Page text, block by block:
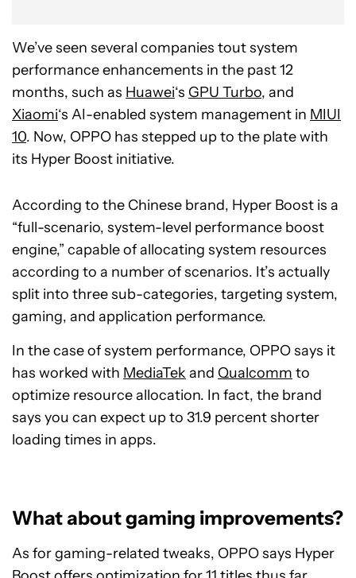
We’ve seen several companies tout system
performance enhancements in the past 12
months, such as Huawei‘s GPU Turbo, and
Xiaomi‘s AI-enabled system management in MIUI
10. Now, OPPO has stepped up to the plate with
its Hyper Boost initiative.
According to the Chinese brand, Hyper Boost is a
“full-scenario, system-level performance boost
engine,” capable of allocating system resources
according to a number of scenarios. It’s actually
split into three sub-categories, targeting system,
gaming, and application performance.
In the case of system performance, OPPO says it
has worked with MediaTek and Qualcomm to
optimize resource allocation. In fact, the brand
says you can expect up to 31.9 percent shorter
loading times in apps.
What about gaming improvements?
As for gaming-related tweaks, OPPO says Hyper